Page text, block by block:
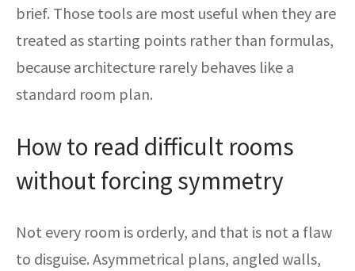
brief. Those tools are most useful when they are
treated as starting points rather than formulas,
because architecture rarely behaves like a
standard room plan.
How to read difficult rooms
without forcing symmetry
Not every room is orderly, and that is not a flaw
to disguise. Asymmetrical plans, angled walls,